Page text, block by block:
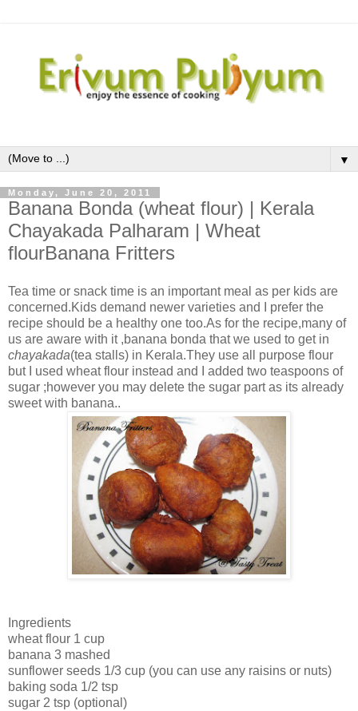
▼
Monday, June 20, 2011
Banana Bonda (wheat flour) | Kerala
Chayakada Palharam | Wheat
flourBanana Fritters
Tea time or snack time is an important meal as per kids are
concerned.Kids demand newer varieties and I prefer the
recipe should be a healthy one too.As for the recipe,many of
us are aware with it ,banana bonda that we used to get in
chayakada(tea stalls) in Kerala.They use all purpose flour
but I used wheat flour instead and I added two teaspoons of
sugar ;however you may delete the sugar part as its already
sweet with banana..
Ingredients
wheat flour 1 cup
banana 3 mashed
sunflower seeds 1/3 cup (you can use any raisins or nuts)
baking soda 1/2 tsp
sugar 2 tsp (optional)